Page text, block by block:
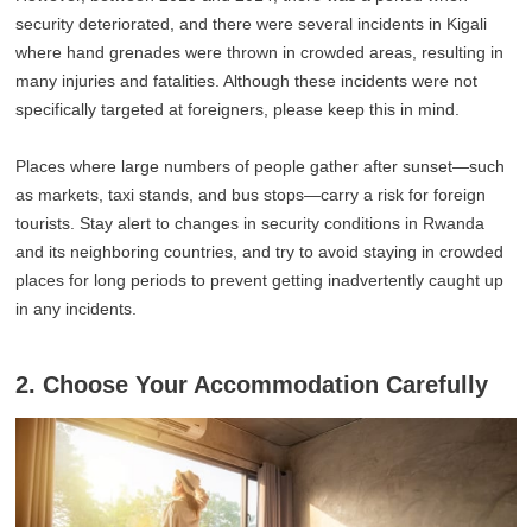
security deteriorated, and there were several incidents in Kigali
where hand grenades were thrown in crowded areas, resulting in
many injuries and fatalities. Although these incidents were not
specifically targeted at foreigners, please keep this in mind.
Places where large numbers of people gather after sunset—such
as markets, taxi stands, and bus stops—carry a risk for foreign
tourists. Stay alert to changes in security conditions in Rwanda
and its neighboring countries, and try to avoid staying in crowded
places for long periods to prevent getting inadvertently caught up
in any incidents.
2. Choose Your Accommodation Carefully